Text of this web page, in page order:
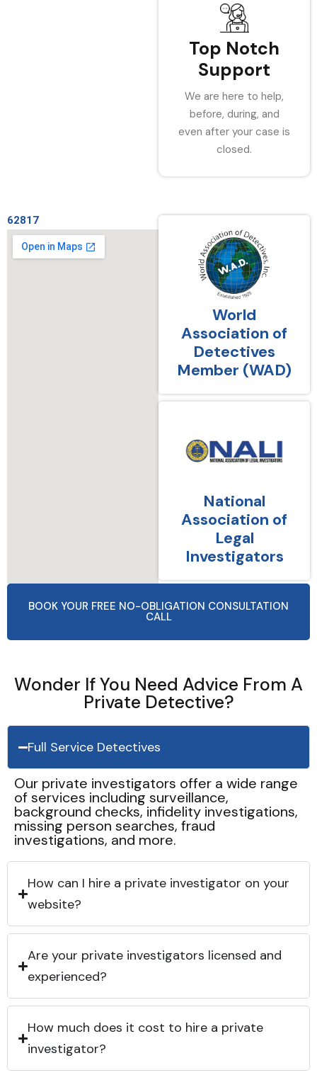
Top Notch
Support
We are here to help,
before, during, and
even after your case is
closed.
62817
World
Association of
Detectives
Member (WAD)
National
Association of
Legal
Investigators
BOOK YOUR FREE NO-OBLIGATION CONSULTATION
CALL
Wonder If You Need Advice From A
Private Detective?
Full Service Detectives
Our private investigators offer a wide range
of services including surveillance,
background checks, infidelity investigations,
missing person searches, fraud
investigations, and more.
How can I hire a private investigator on your
website?
Are your private investigators licensed and
experienced?
How much does it cost to hire a private
investigator?